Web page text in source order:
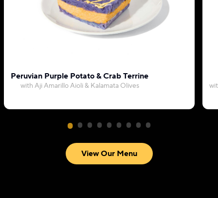
Peruvian Purple Potato & Crab Terrine
with Aji Amarillo Aioli & Kalamata Olives
View Our Menu